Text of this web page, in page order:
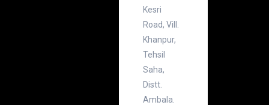
Kesri
Road, Vill.
Khanpur,
Tehsil
Saha,
Distt.
Ambala.